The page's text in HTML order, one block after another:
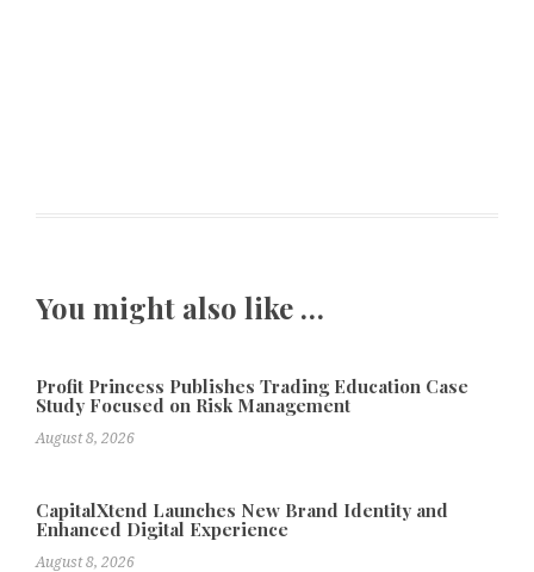
You might also like …
Profit Princess Publishes Trading Education Case
Study Focused on Risk Management
August 8, 2026
CapitalXtend Launches New Brand Identity and
Enhanced Digital Experience
August 8, 2026